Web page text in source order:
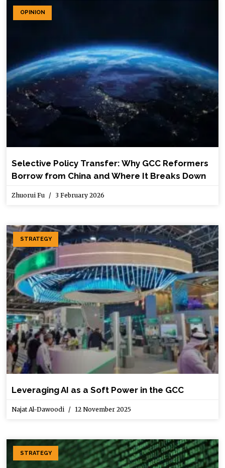
OPINION
Selective Policy Transfer: Why GCC Reformers
Borrow from China and Where It Breaks Down
Zhuorui Fu 3 February 2026
STRATEGY
Leveraging AI as a Soft Power in the GCC
Najat Al-Dawoodi 12 November 2025
STRATEGY